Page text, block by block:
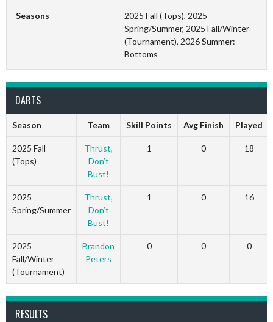
Seasons
2025 Fall (Tops), 2025
Spring/Summer, 2025 Fall/Winter
(Tournament), 2026 Summer:
Bottoms
DARTS
Season Team Skill Points Avg Finish Played
2025 Fall
(Tops)
Thrust,
Don’t
Bust!
1 0 18
2025
Spring/Summer
Thrust,
Don’t
Bust!
1 0 16
2025
Fall/Winter
(Tournament)
Brandon
Peters
0 0 0
RESULTS